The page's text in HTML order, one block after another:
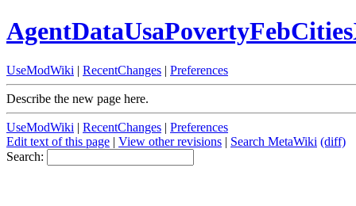
UseModWiki | RecentChanges | Preferences
Describe the new page here.
UseModWiki | RecentChanges | Preferences
Edit text of this page | View other revisions | Search MetaWiki (diff)
Search: